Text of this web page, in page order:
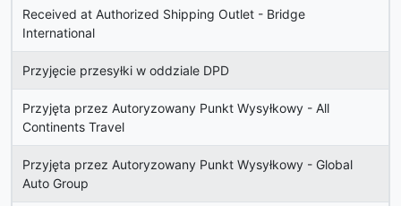
Received at Authorized Shipping Outlet - Bridge
International
Przyjęcie przesyłki w oddziale DPD
Przyjęta przez Autoryzowany Punkt Wysyłkowy - All
Continents Travel
Przyjęta przez Autoryzowany Punkt Wysyłkowy - Global
Auto Group